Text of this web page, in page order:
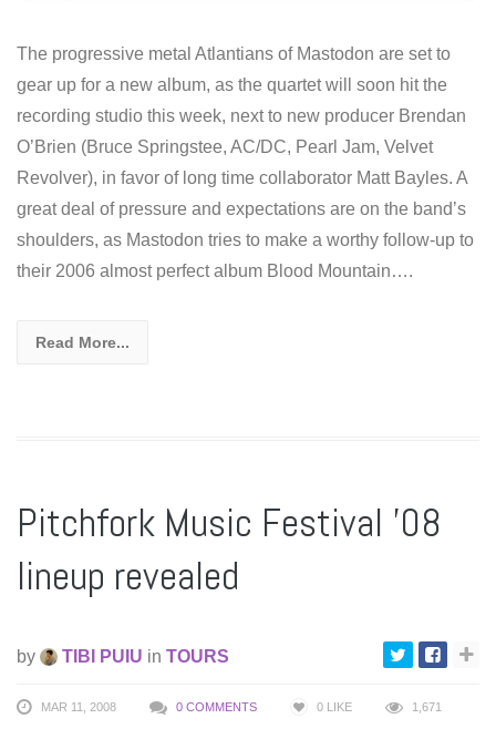
The progressive metal Atlantians of Mastodon are set to
gear up for a new album, as the quartet will soon hit the
recording studio this week, next to new producer Brendan
O’Brien (Bruce Springstee, AC/DC, Pearl Jam, Velvet
Revolver), in favor of long time collaborator Matt Bayles. A
great deal of pressure and expectations are on the band’s
shoulders, as Mastodon tries to make a worthy follow-up to
their 2006 almost perfect album Blood Mountain….
Read More...
Pitchfork Music Festival ’08
lineup revealed
by TIBI PUIU in TOURS
MAR 11, 2008 0 COMMENTS 0 LIKE 1,671